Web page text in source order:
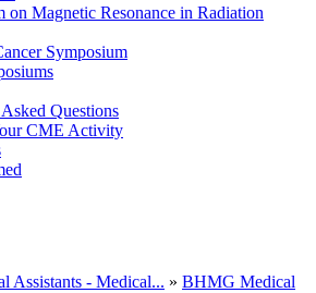
on Magnetic Resonance in Radiation
Symposium
Questions
CME Activity
Assistants - Medical... » BHMG Medical